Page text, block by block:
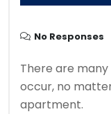
No Responses
There are
occur, no
apartment.